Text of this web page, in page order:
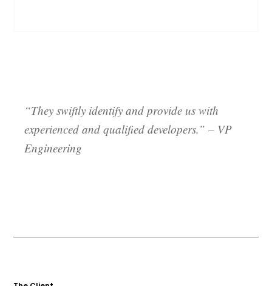
“They swiftly identify and provide us with
experienced and qualified developers.” – VP
Engineering